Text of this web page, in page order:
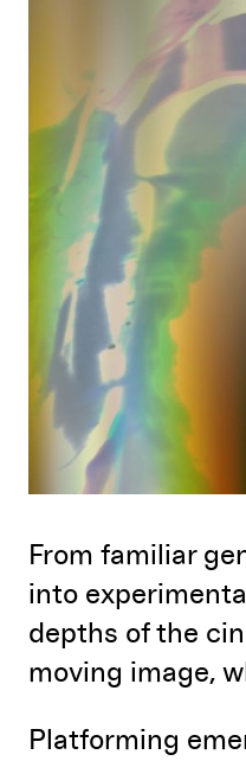
From familiar
into
depths of the
moving image,
Platforming